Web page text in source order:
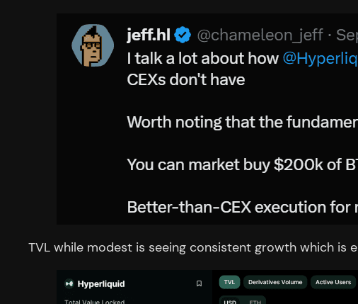
TVL while modest is seeing consistent growth which